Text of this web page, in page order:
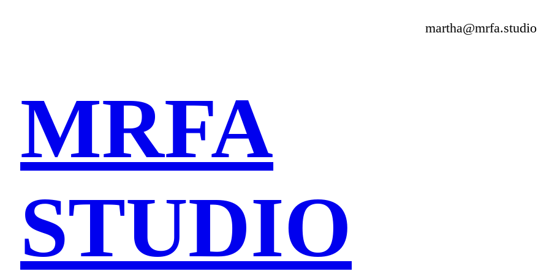
MRFA
STUDIO
martha@mrfa.studio